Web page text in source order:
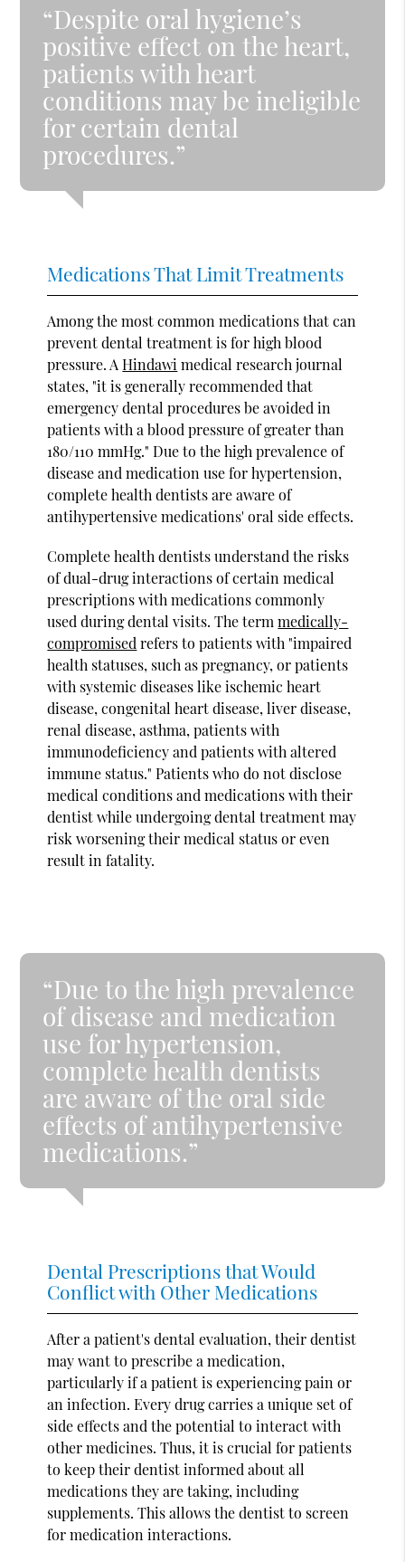
“Despite oral hygiene’s
positive effect on the heart,
patients with heart
conditions may be ineligible
for certain dental
procedures.”
Medications That Limit Treatments
Among the most common medications that can
prevent dental treatment is for high blood
pressure. AHindawi medical research journal
states, "it is generally recommended that
emergency dental procedures be avoided in
patients with a blood pressure of greater than
180/110 mmHg." Due to the high prevalence of
disease and medication use for hypertension,
complete health dentists are aware of
antihypertensive medications' oral side effects.
Complete health dentists understand the risks
of dual-drug interactions of certain medical
prescriptions with medications commonly
used during dental visits. The termmedically-
compromised refers to patients with "impaired
health statuses, such as pregnancy, or patients
with systemic diseases like ischemic heart
disease, congenital heart disease, liver disease,
renal disease, asthma, patients with
immunodeficiency and patients with altered
immune status." Patients who do not disclose
medical conditions and medications with their
dentist while undergoing dental treatment may
risk worsening their medical status or even
result in fatality.
“Due to the high prevalence
of disease and medication
use for hypertension,
complete health dentists
are aware of the oral side
effects of antihypertensive
medications.”
Dental Prescriptions that Would
Conflict with Other Medications
After a patient's dental evaluation, their dentist
may want to prescribe a medication,
particularly if a patient is experiencing pain or
an infection. Every drug carries a unique set of
side effects and the potential to interact with
other medicines. Thus, it is crucial for patients
to keep their dentist informed about all
medications they are taking, including
supplements. This allows the dentist to screen
for medication interactions.